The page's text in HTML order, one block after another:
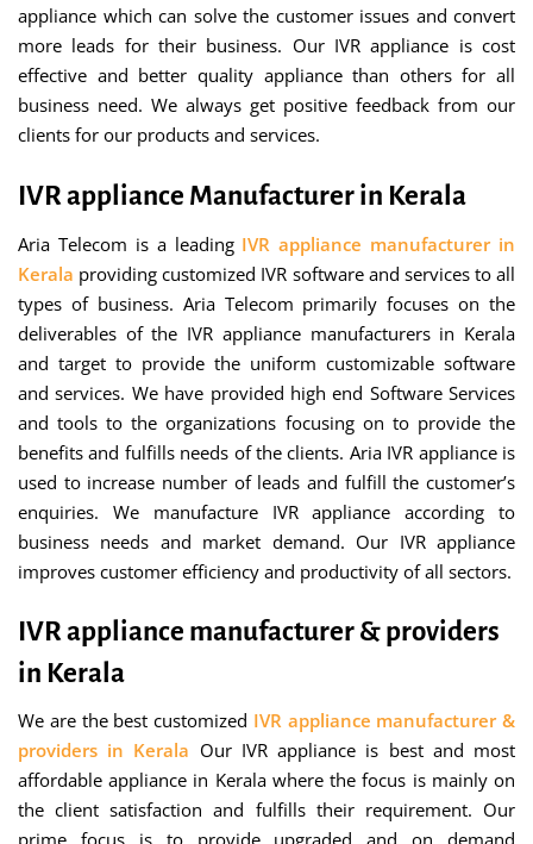
appliance which can solve the customer issues and convert
more leads for their business. Our IVR appliance is cost
effective and better quality appliance than others for all
business need. We always get positive feedback from our
clients for our products and services.
IVR appliance Manufacturer in Kerala
Aria Telecom is a leading IVR appliance manufacturer in
Kerala providing customized IVR software and services to all
types of business. Aria Telecom primarily focuses on the
deliverables of the IVR appliance manufacturers in Kerala
and target to provide the uniform customizable software
and services. We have provided high end Software Services
and tools to the organizations focusing on to provide the
benefits and fulfills needs of the clients. Aria IVR appliance is
used to increase number of leads and fulfill the customer’s
enquiries. We manufacture IVR appliance according to
business needs and market demand. Our IVR appliance
improves customer efficiency and productivity of all sectors.
IVR appliance manufacturer & providers
in Kerala
We are the best customized IVR appliance manufacturer &
providers in Kerala Our IVR appliance is best and most
affordable appliance in Kerala where the focus is mainly on
the client satisfaction and fulfills their requirement. Our
prime focus is to provide upgraded and on demand